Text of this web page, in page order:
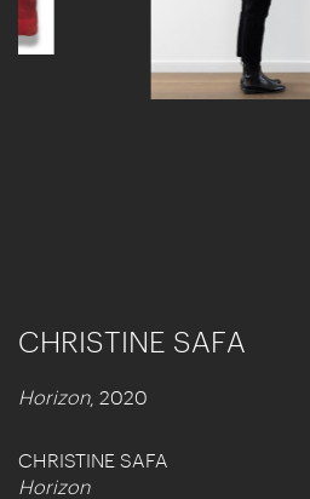
CHRISTINE SAFA
Horizon, 2020
CHRISTINE SAFA
Horizon